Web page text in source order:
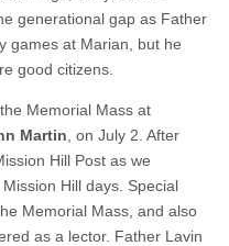
generational gap as Father
games at Marian, but he
good citizens.
Memorial Mass at
Martin , on July 2. After
Hill Post as we
Hill days. Special
Memorial Mass, and also
as a lector. Father Lavin